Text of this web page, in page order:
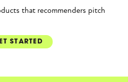
SIGN UP
STARTED